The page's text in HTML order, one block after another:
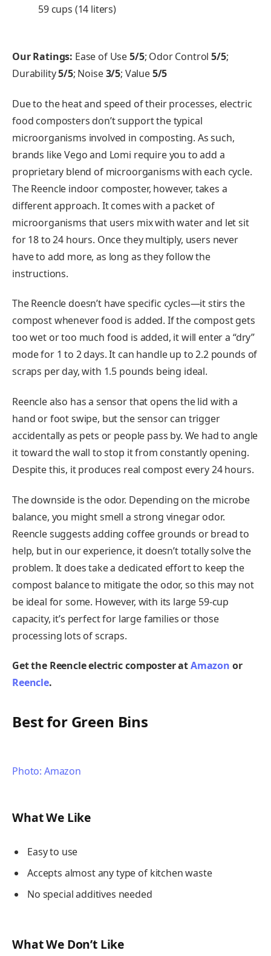
59 cups (14 liters)
Our Ratings: Ease of Use5/5; Odor Control5/5;
Durability5/5; Noise3/5; Value5/5
Due to the heat and speed of their processes, electric
food composters don’t support the typical
microorganisms involved in composting. As such,
brands like Vego and Lomi require you to add a
proprietary blend of microorganisms with each cycle.
The Reencle indoor composter, however, takes a
different approach. It comes with a packet of
microorganisms that users mix with water and let sit
for 18 to 24 hours. Once they multiply, users never
have to add more, as long as they follow the
instructions.
The Reencle doesn’t have specific cycles—it stirs the
compost whenever food is added. If the compost gets
too wet or too much food is added, it will enter a “dry”
mode for 1 to 2 days. It can handle up to 2.2 pounds of
scraps per day, with 1.5 pounds being ideal.
Reencle also has a sensor that opens the lid with a
hand or foot swipe, but the sensor can trigger
accidentally as pets or people pass by. We had to angle
it toward the wall to stop it from constantly opening.
Despite this, it produces real compost every 24 hours.
The downside is the odor. Depending on the microbe
balance, you might smell a strong vinegar odor.
Reencle suggests adding coffee grounds or bread to
help, but in our experience, it doesn’t totally solve the
problem. It does take a dedicated effort to keep the
compost balance to mitigate the odor, so this may not
be ideal for some. However, with its large 59-cup
capacity, it’s perfect for large families or those
processing lots of scraps.
Get the Reencle electric composter atAmazon or
Reencle.
Best for Green Bins
Photo: Amazon
What We Like
Easy to use
Accepts almost any type of kitchen waste
No special additives needed
What We Don’t Like